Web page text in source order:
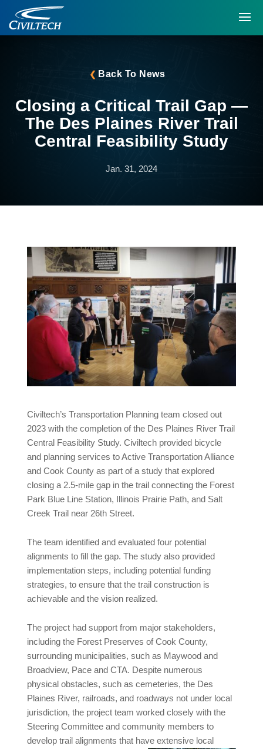
Back To News
Closing a Critical Trail Gap —
The Des Plaines River Trail
Central Feasibility Study
Jan. 31, 2024
Civiltech’s Transportation Planning team closed out
2023 with the completion of the Des Plaines River Trail
Central Feasibility Study. Civiltech provided bicycle
and planning services to Active Transportation Alliance
and Cook County as part of a study that explored
closing a 2.5-mile gap in the trail connecting the Forest
Park Blue Line Station, Illinois Prairie Path, and Salt
Creek Trail near 26th Street.
The team identified and evaluated four potential
alignments to fill the gap. The study also provided
implementation steps, including potential funding
strategies, to ensure that the trail construction is
achievable and the vision realized.
The project had support from major stakeholders,
including the Forest Preserves of Cook County,
surrounding municipalities, such as Maywood and
Broadview, Pace and CTA. Despite numerous
physical obstacles, such as cemeteries, the Des
Plaines River, railroads, and roadways not under local
jurisdiction, the project team worked closely with the
Steering Committee and community members to
develop trail alignments that have extensive local